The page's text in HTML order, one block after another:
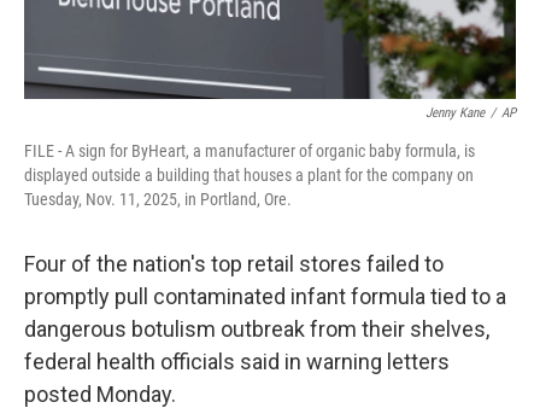
Jenny Kane / AP
FILE - A sign for ByHeart, a manufacturer of organic baby formula, is
displayed outside a building that houses a plant for the company on
Tuesday, Nov. 11, 2025, in Portland, Ore.
Four of the nation's top retail stores failed to
promptly pull contaminated infant formula tied to a
dangerous botulism outbreak from their shelves,
federal health officials said in warning letters
posted Monday.